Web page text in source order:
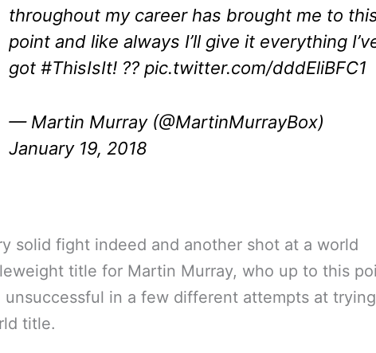
throughout my career has brought me to
point and like always I’ll give it everything
got #ThisIsIt! ?? pic.twitter.com/dddEliBFC1
— Martin Murray (@MartinMurrayBox)
January 19, 2018
solid fight indeed and another shot at a world
title for Martin Murray, who up to this
unsuccessful in a few different attempts at
title.